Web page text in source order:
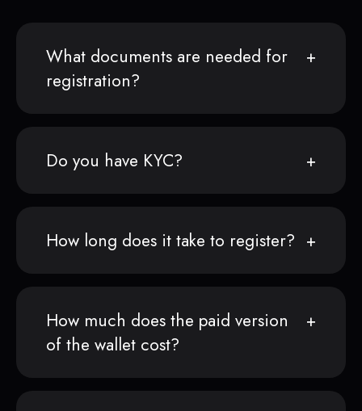
What documents are needed for
registration?
Do you have KYC?
How long does it take to register?
How much does the paid version
of the wallet cost?